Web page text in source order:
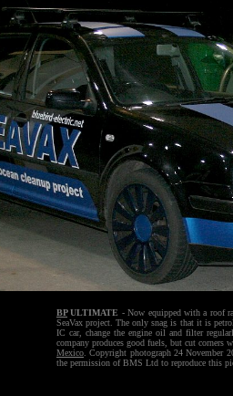
BPULTIMATE - Now equipped with a roof
SeaVax project. The only snag is that it is
IC car, change the engine oil and filter
company produces good fuels, but cut
Mexico . Copyright photograph 24 November
the permission of BMS Ltd to reproduce this